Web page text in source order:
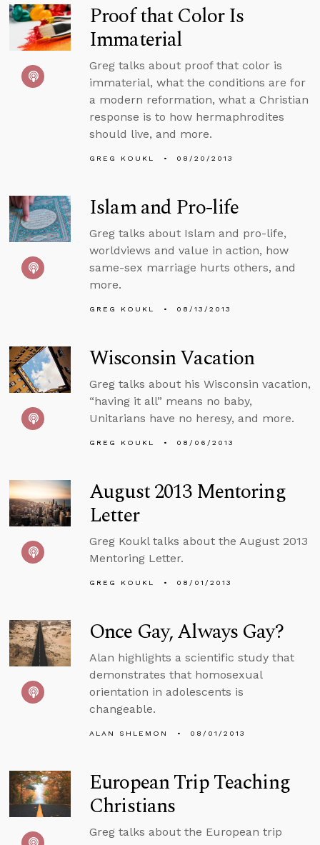
Proof that Color Is
Immaterial
Greg talks about proof that color is
immaterial, what the conditions are for
a modern reformation, what a Christian
response is to how hermaphrodites
should live, and more.
GREG KOUKL 08/20/2013
Islam and Pro-life
Greg talks about Islam and pro-life,
worldviews and value in action, how
same-sex marriage hurts others, and
more.
GREG KOUKL 08/13/2013
Wisconsin Vacation
Greg talks about his Wisconsin vacation,
“having it all” means no baby,
Unitarians have no heresy, and more.
GREG KOUKL 08/06/2013
August 2013 Mentoring
Letter
Greg Koukl talks about the August 2013
Mentoring Letter.
GREG KOUKL 08/01/2013
Once Gay, Always Gay?
Alan highlights a scientific study that
demonstrates that homosexual
orientation in adolescents is
changeable.
ALAN SHLEMON 08/01/2013
European Trip Teaching
Christians
Greg talks about the European trip